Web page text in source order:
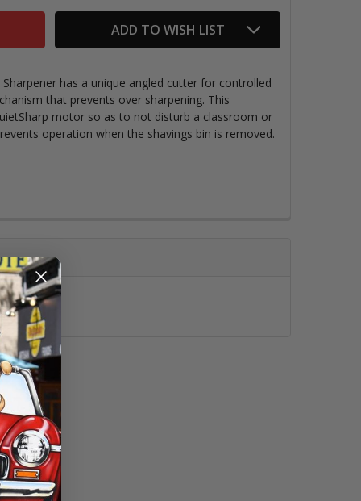
ADD TO WISH LIST
has a unique angled cutter for controlled
that prevents over sharpening. This
motor so as to not disturb a classroom or
operation when the shavings bin is removed.